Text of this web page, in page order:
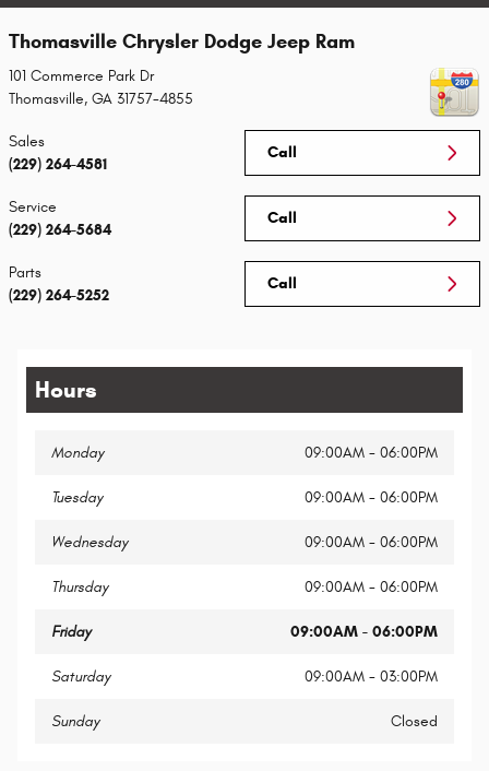
Thomasville Chrysler Dodge Jeep Ram
101 Commerce Park Dr
Thomasville, GA 31757-4855
Call
Sales
(229) 264-4581
Call
Service
(229) 264-5684
Call
Parts
(229) 264-5252
Hours
Monday 09:00AM - 06:00PM
Tuesday 09:00AM - 06:00PM
Wednesday 09:00AM - 06:00PM
Thursday 09:00AM - 06:00PM
Friday 09:00AM - 06:00PM
Saturday 09:00AM - 03:00PM
Sunday Closed